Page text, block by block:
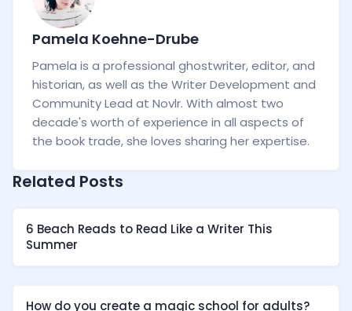
Pamela Koehne-Drube
Pamela is a professional ghostwriter, editor, and
historian, as well as the Writer Development and
Community Lead at Novlr. With almost two
decade's worth of experience in all aspects of
the book trade, she loves sharing her expertise.
Related Posts
6 Beach Reads to Read Like a Writer This
Summer
How do you create a magic school for adults?